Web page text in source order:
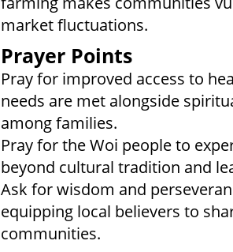
market fluctuations.
Prayer Points
Pray for improved access to
needs are met alongside
among families.
Pray for the Woi people to
beyond cultural tradition and
Ask for wisdom and
equipping local believers to
communities.